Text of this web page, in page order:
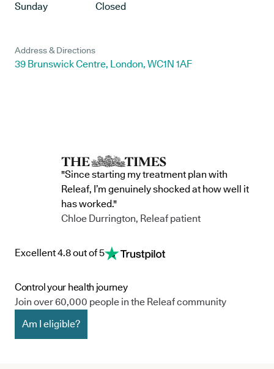
Sunday
Closed
Address & Directions
39 Brunswick Centre, London, WC1N 1AF
"Since starting my treatment plan with
Releaf, I’m genuinely shocked at how well it
has worked."
Chloe Durrington, Releaf patient
Excellent 4.8 out of 5
Control your health journey
Join over 60,000 people in the Releaf community
Am I eligible?